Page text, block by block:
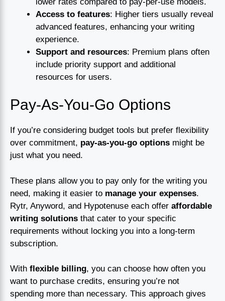
Access to features: Higher tiers usually reveal
advanced features, enhancing your writing
experience.
Support and resources: Premium plans often
include priority support and additional
resources for users.
Pay-As-You-Go Options
If you’re considering budget tools but prefer flexibility
over commitment, pay-as-you-go options might be
just what you need.
These plans allow you to pay only for the writing you
need, making it easier to manage your expenses.
Rytr, Anyword, and Hypotenuse each offer affordable
writing solutions that cater to your specific
requirements without locking you into a long-term
subscription.
With flexible billing, you can choose how often you
want to purchase credits, ensuring you’re not
spending more than necessary. This approach gives